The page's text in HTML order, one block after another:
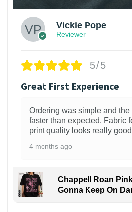
Vickie Pope
Reviewer
5/5
Great First Experience
Ordering was simple and the
faster than expected. Fabric
print quality looks really
4 months ago
Chappell Roan
Gonna Keep On